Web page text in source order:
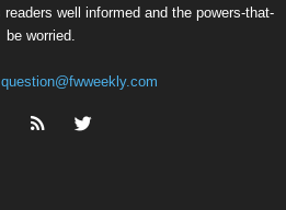
well informed and the powers-that-
be worried.
question@fwweekly.com